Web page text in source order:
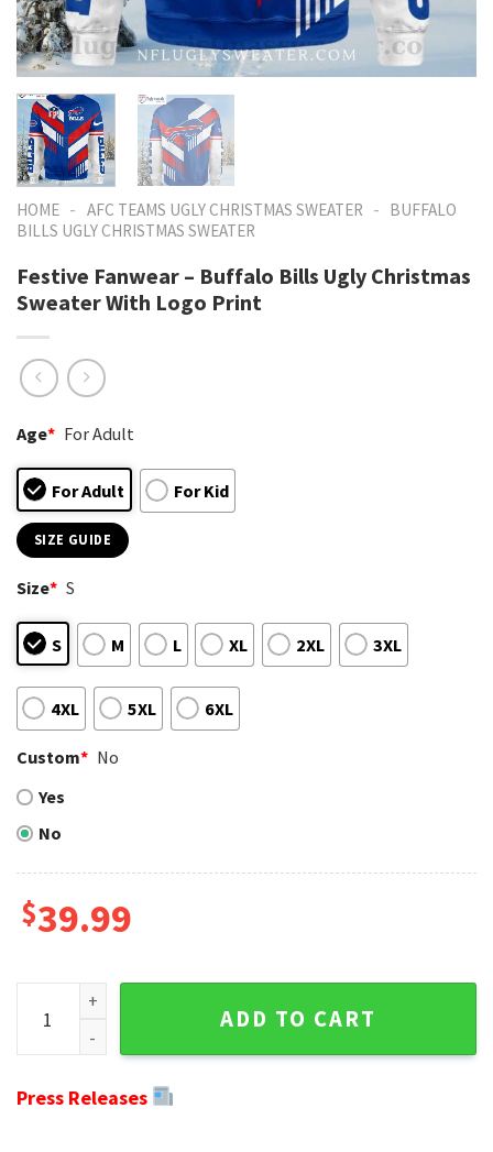
HOME - AFC TEAMS UGLY CHRISTMAS SWEATER - BUFFALO
BILLS UGLY CHRISTMAS SWEATER
Festive Fanwear – Buffalo Bills Ugly Christmas
Sweater With Logo Print
Age* For Adult
For Adult For Kid
SIZE GUIDE
Size* S
S M L XL 2XL 3XL
4XL 5XL 6XL
Custom* No
Yes
No
$39.99
Festive Fanwear - Buffalo Bills Ugly Christmas Sweater
ADD TO CART
Press Releases